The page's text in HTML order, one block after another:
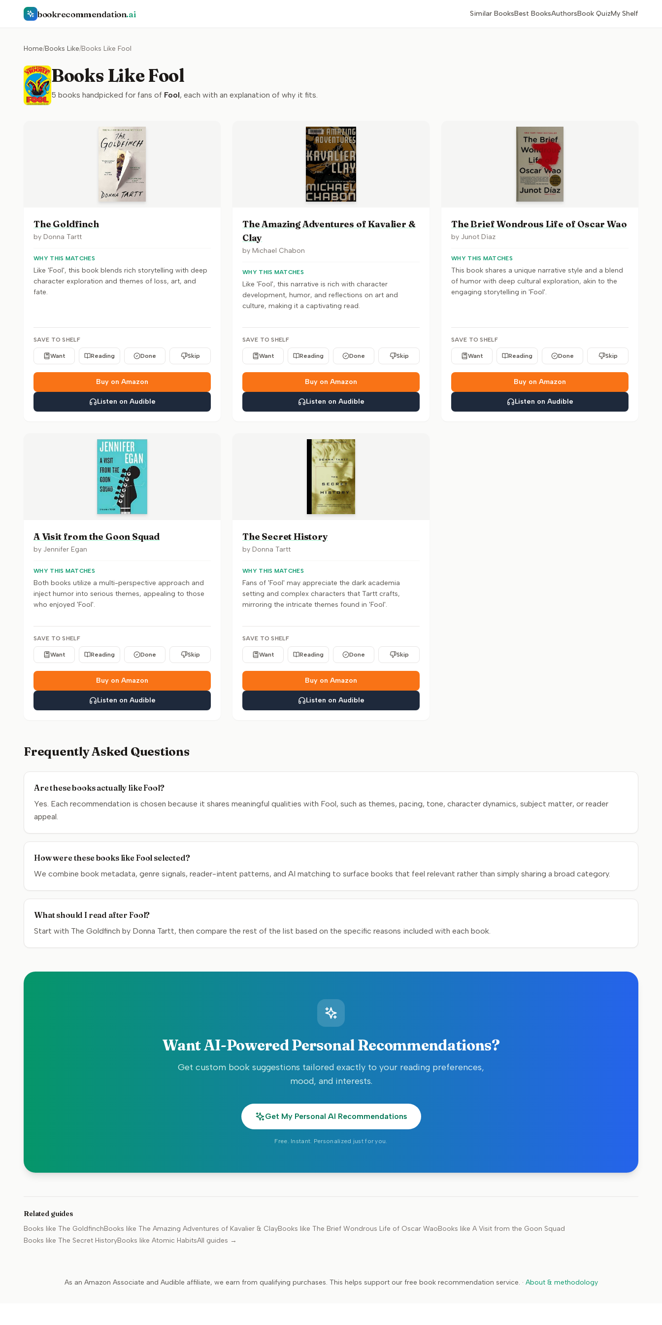
bookrecommendation.ai Similar BooksBest BooksAuthorsBook QuizMy Shelf
Home/Books Like/Books Like Fool
Books Like Fool
5 books handpicked for fans of Fool, each with an explanation of why it fits.
The Goldfinch
by Donna Tartt
WHY THIS MATCHES
Like 'Fool', this book blends rich storytelling with deep
character exploration and themes of loss, art, and
fate.
SAVE TO SHELF
Want Reading Done Skip
Buy on Amazon
Listen on Audible
The Amazing Adventures of Kavalier &
Clay
by Michael Chabon
WHY THIS MATCHES
Like 'Fool', this narrative is rich with character
development, humor, and reflections on art and
culture, making it a captivating read.
SAVE TO SHELF
Want Reading Done Skip
Buy on Amazon
Listen on Audible
The Brief Wondrous Life of Oscar Wao
by Junot Díaz
WHY THIS MATCHES
This book shares a unique narrative style and a blend
of humor with deep cultural exploration, akin to the
engaging storytelling in 'Fool'.
SAVE TO SHELF
Want Reading Done Skip
Buy on Amazon
Listen on Audible
A Visit from the Goon Squad
by Jennifer Egan
WHY THIS MATCHES
Both books utilize a multi-perspective approach and
inject humor into serious themes, appealing to those
who enjoyed 'Fool'.
SAVE TO SHELF
Want Reading Done Skip
Buy on Amazon
Listen on Audible
The Secret History
by Donna Tartt
WHY THIS MATCHES
Fans of 'Fool' may appreciate the dark academia
setting and complex characters that Tartt crafts,
mirroring the intricate themes found in 'Fool'.
SAVE TO SHELF
Want Reading Done Skip
Buy on Amazon
Listen on Audible
Frequently Asked Questions
Are these books actually like Fool?
Yes. Each recommendation is chosen because it shares meaningful qualities with Fool, such as themes, pacing, tone, character dynamics, subject matter, or reader
appeal.
How were these books like Fool selected?
We combine book metadata, genre signals, reader-intent patterns, and AI matching to surface books that feel relevant rather than simply sharing a broad category.
What should I read after Fool?
Start with The Goldfinch by Donna Tartt, then compare the rest of the list based on the specific reasons included with each book.
Want AI-Powered Personal Recommendations?
Get custom book suggestions tailored exactly to your reading preferences,
mood, and interests.
Get My Personal AI Recommendations
Free. Instant. Personalized just for you.
Related guides
Books like The GoldfinchBooks like The Amazing Adventures of Kavalier & ClayBooks like The Brief Wondrous Life of Oscar WaoBooks like A Visit from the Goon Squad
Books like The Secret HistoryBooks like Atomic HabitsAll guides →
As an Amazon Associate and Audible affiliate, we earn from qualifying purchases. This helps support our free book recommendation service. · About & methodology